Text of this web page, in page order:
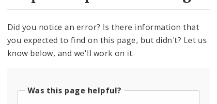
Did you notice an error? Is there information that
you expected to find on this page, but didn't? Let us
know below, and we'll work on it.
Was this page helpful?